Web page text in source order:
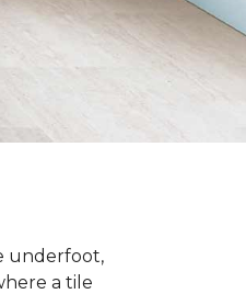
underfoot,
a tile